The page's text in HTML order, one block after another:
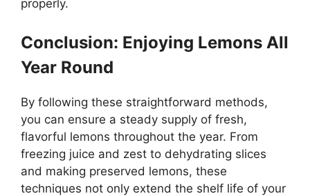
properly.
Conclusion: Enjoying Lemons All
Year Round
By following these straightforward methods,
you can ensure a steady supply of fresh,
flavorful lemons throughout the year. From
freezing juice and zest to dehydrating slices
and making preserved lemons, these
techniques not only extend the shelf life of your